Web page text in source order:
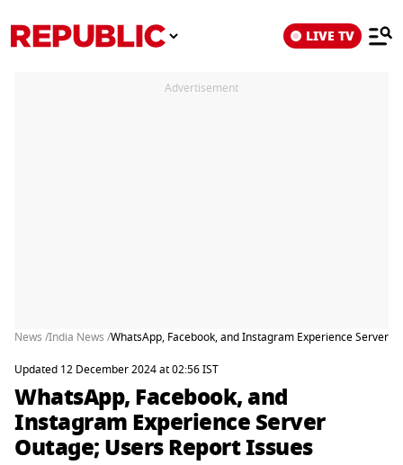
LIVE TV
Advertisement
News /India News /WhatsApp, Facebook, and Instagram Experience Server
Updated 12 December 2024 at 02:56 IST
WhatsApp, Facebook, and
Instagram Experience Server
Outage; Users Report Issues